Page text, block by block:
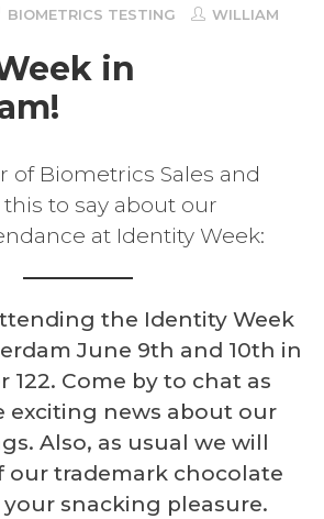
BIOMETRICS TESTING
WILLIAM
in
of Biometrics Sales and
to say about our
at Identity Week:
the Identity Week
June 9th and 10th in
Come by to chat as
exciting news about our
Also, as usual we will
our trademark chocolate
snacking pleasure.